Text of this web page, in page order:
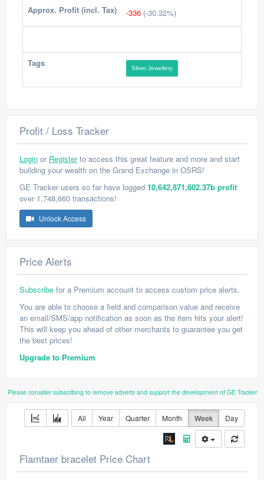
Approx. Profit (incl. Tax) -336 (-30.32%)
Tags Silver Jewellery
Profit / Loss Tracker
Login or Registerto access this great feature and more and start
building your wealth on the Grand Exchange in OSRS!
GE Tracker users so far have logged 10,642,871,602.37b profit
over 1,748,660 transactions!
Unlock Access
Price Alerts
Subscribe for a Premium account to access custom price alerts.
You are able to choose a field and comparison value and receive
an email/SMS/app notification as soon as the item hits your alert!
This will keep you ahead of other merchants to guarantee you get
the best prices!
Upgrade to Premium
Please consider subscribing to remove adverts and support the development of GE Tracker
All Year Quarter Month Week Day
Flamtaer bracelet Price Chart